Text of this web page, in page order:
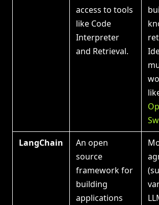
access to tools
like Code
Interpreter
and Retrieval.
LangChain
An open
source
framework for
building
applications